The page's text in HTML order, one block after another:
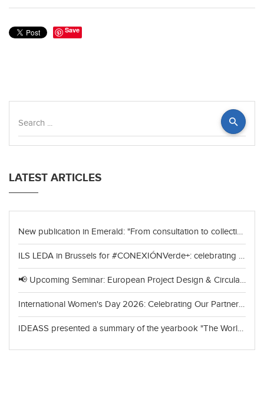
Save
...
LATEST ARTICLES
New publication in Emerald: "From consultation to collective choice"
ILS LEDA in Brussels for #CONEXIÓNVerde+: celebrating achievements and looking to the future of green cooperation
📢 Upcoming Seminar: European Project Design & Circular Economy
International Women's Day 2026: Celebrating Our Partners in India
IDEASS presented a summary of the yearbook "The World of Organic Agriculture 2026"